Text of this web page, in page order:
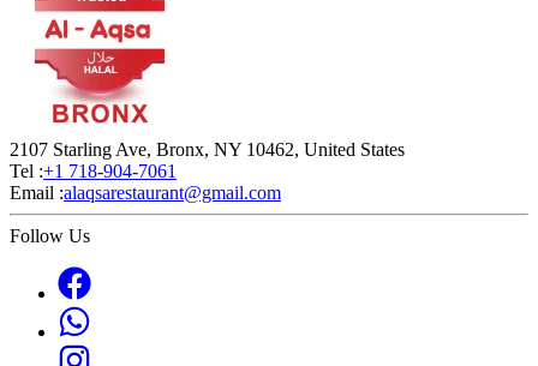
2107 Starling Ave, Bronx, NY 10462, United States
Tel :+1 718-904-7061
Email :alaqsarestaurant@gmail.com
Follow Us